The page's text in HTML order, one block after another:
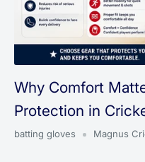
Why Comfort
Protection in
batting gloves Magnus